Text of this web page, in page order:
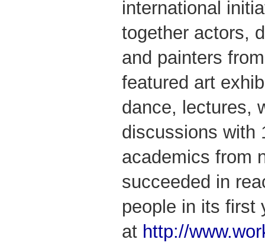
international
together actors,
and painters
featured art
dance, lectures,
discussions with
academics from
succeeded in
people in its first
at http://